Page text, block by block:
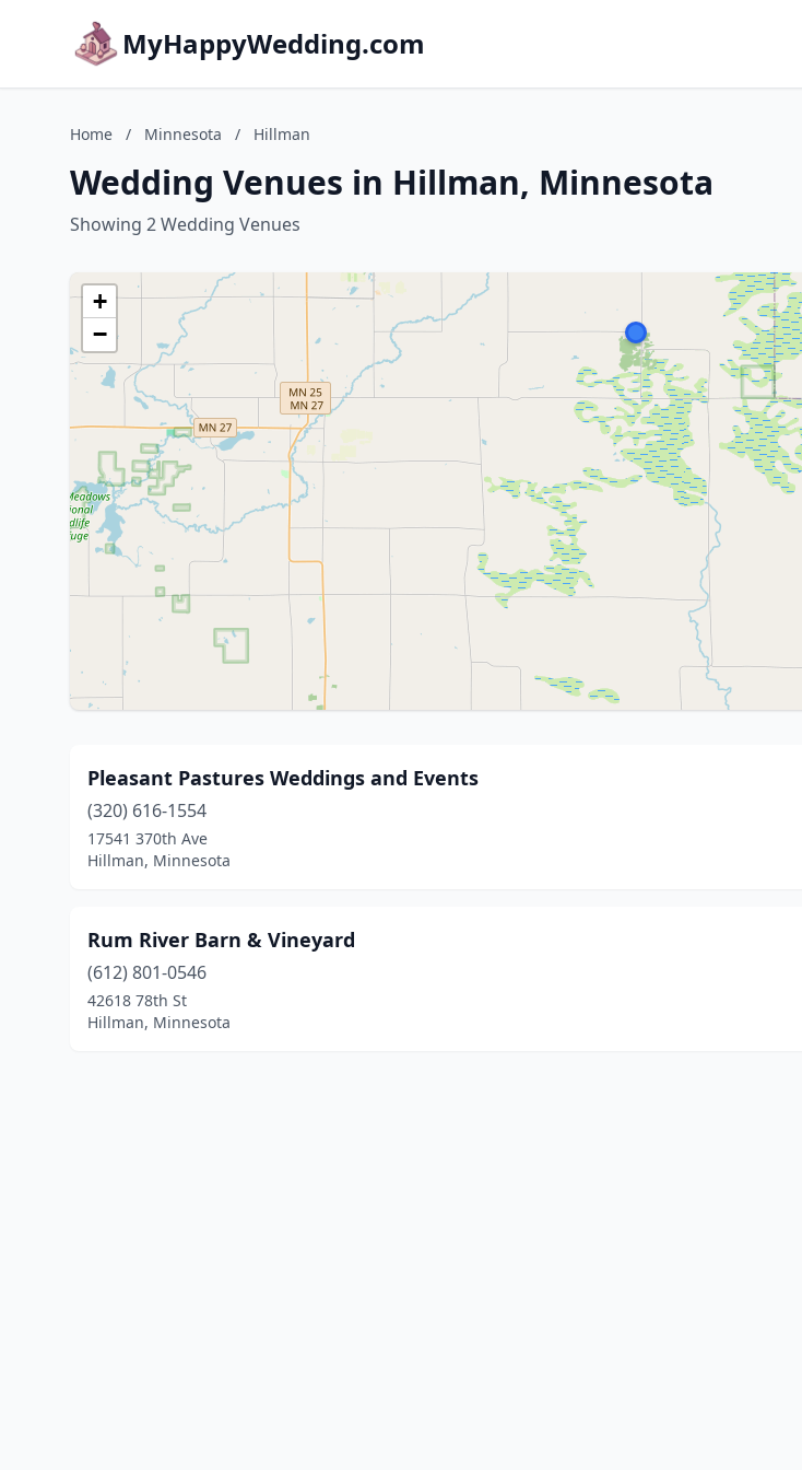
MyHappyWedding.com
Home / Minnesota / Hillman
Wedding Venues in Hillman, Minnesota
Showing 2 Wedding Venues
+
−
Pleasant Pastures Weddings and Events
(320) 616-1554
17541 370th Ave
Hillman, Minnesota
Rum River Barn & Vineyard
(612) 801-0546
42618 78th St
Hillman, Minnesota